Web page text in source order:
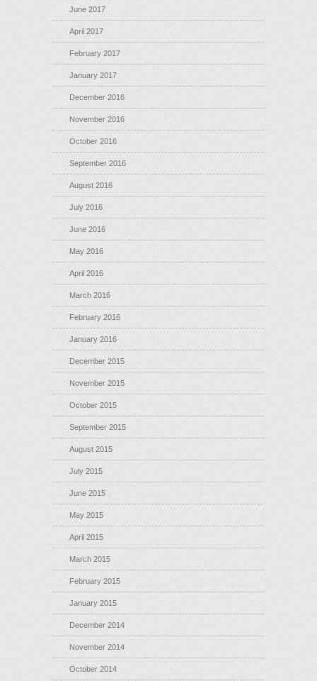
June 2017
April 2017
February 2017
January 2017
December 2016
November 2016
October 2016
September 2016
August 2016
July 2016
June 2016
May 2016
April 2016
March 2016
February 2016
January 2016
December 2015
November 2015
October 2015
September 2015
August 2015
July 2015
June 2015
May 2015
April 2015
March 2015
February 2015
January 2015
December 2014
November 2014
October 2014